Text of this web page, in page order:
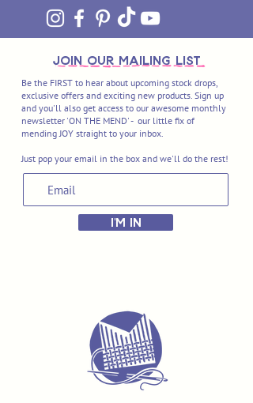
join OUR MAILING LIST
Be the FIRST to hear about upcoming stock drops,
exclusive offers and exciting new products. Sign up
and you'll also get access to our awesome monthly
newsletter 'ON THE MEND' - our little fix of
mending JOY straight to your inbox.
Just pop your email in the box and we'll do the rest!
I'M IN